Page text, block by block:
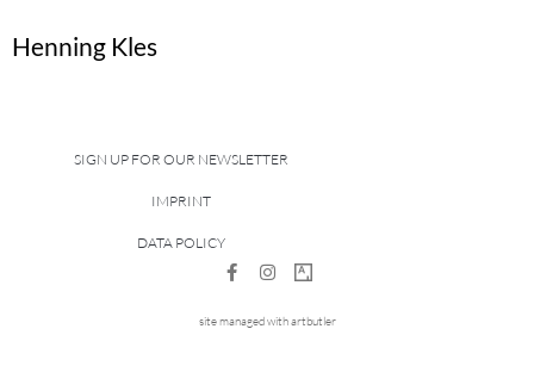
Henning Kles
SIGN UP FOR OUR NEWSLETTER
IMPRINT
DATA POLICY
site managed with artbutler